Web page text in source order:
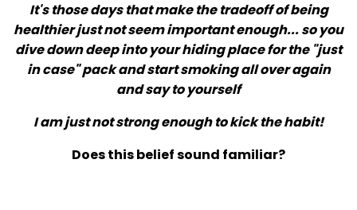
It's those days that make the tradeoff of being
healthier just not seem important enough... so you
dive down deep into your hiding place for the "just
in case" pack and start smoking all over again
and say to yourself
I am just not strong enough to kick the habit!
Does this belief sound familiar?